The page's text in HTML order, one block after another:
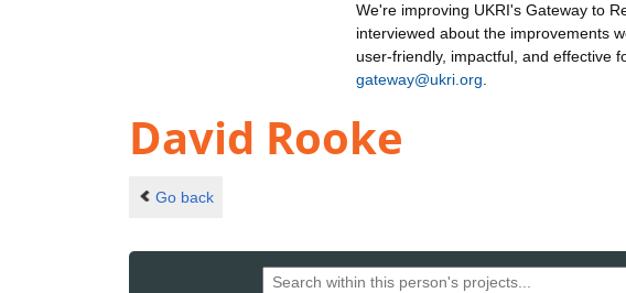
We're improving UKRI's Gateway to
interviewed about the improvements
user-friendly, impactful, and effective
gateway@ukri.org
David Rooke
Go back